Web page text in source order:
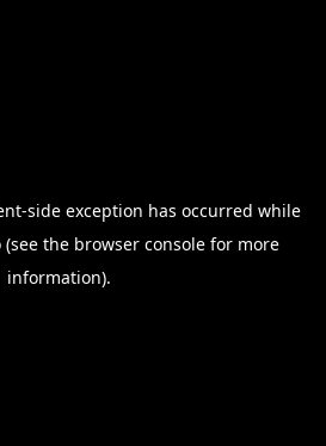
-side exception has occurred while
(see the browser console for more
information).